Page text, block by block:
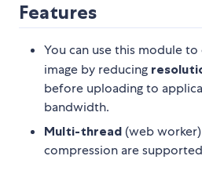
Features
You can use this module
image by reducing
before uploading to
bandwidth.
Multi-thread (web
compression are